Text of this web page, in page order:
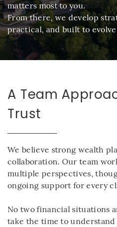
matters most to you.
From there, we develop
practical, and built to
A Team
Trust
We believe strong wealth
collaboration. Our team
multiple perspectives,
ongoing support for every
No two financial situations
take the time to understand